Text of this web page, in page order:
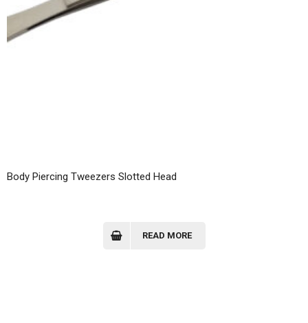
Body Piercing Tweezers Slotted Head
READ MORE